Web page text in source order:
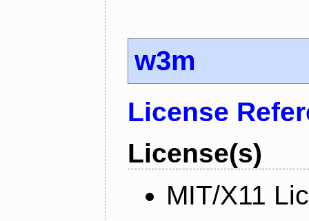
w3m
License
License(s)
MIT/X11